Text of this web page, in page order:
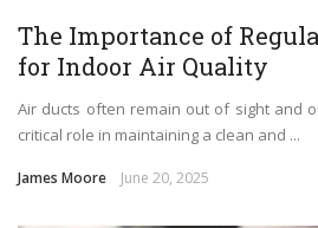
The Importance of
for Indoor Air Quality
Air ducts often remain out of sight and
critical role in maintaining a clean and ...
James Moore June 20, 2025